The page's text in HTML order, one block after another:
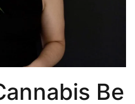
Be